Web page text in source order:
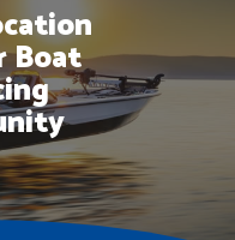
Boat